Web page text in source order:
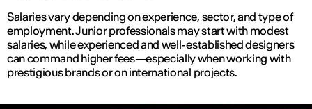
Salaries vary depending on experience, sector, and type of
employment. Junior professionals may start with modest
salaries, while experienced and well-established designers
can command higher fees—especially when working with
prestigious brands or on international projects.